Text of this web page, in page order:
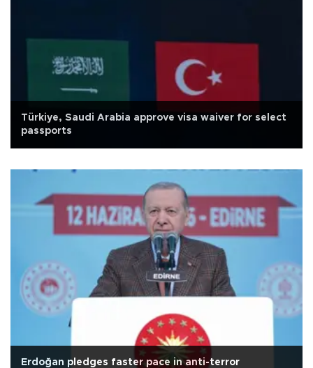
Türkiye, Saudi Arabia approve visa waiver for select
passports
Erdoğan pledges faster pace in anti-terror